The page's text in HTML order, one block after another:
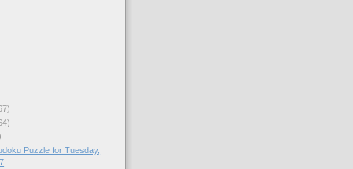
Puzzle for Tuesday,